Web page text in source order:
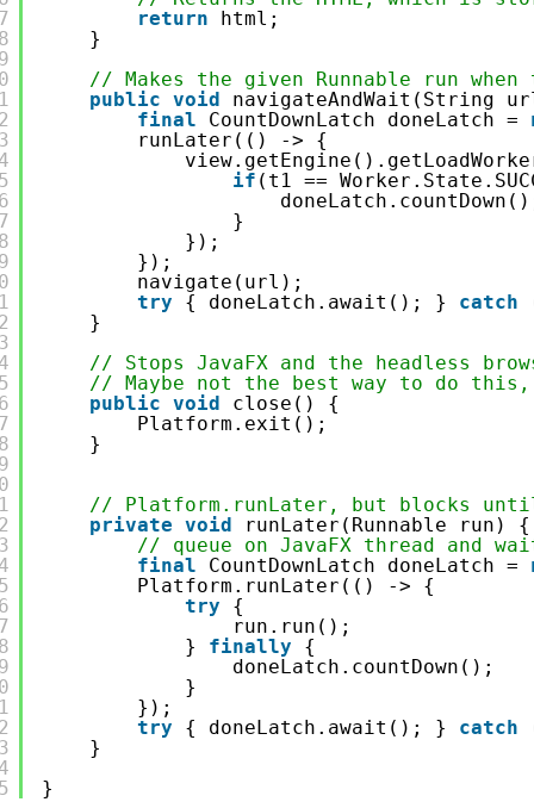
return
html;
}
// Makes the given Runnable run
public void
navigateAndWait(String
final
CountDownLatch doneLatch =
runLater(() -> {
if (t1 ==
}
});
});
navigate(url);
try
{ doneLatch.await(); } catch
}
// Stops JavaFX and the headless
// Maybe not the best way to do this,
public void
close() {
Platform.exit();
}
// Platform.runLater, but blocks until
private void
runLater(Runnable run) {
// queue on JavaFX thread and
final
CountDownLatch doneLatch =
Platform.runLater(() -> {
try
{
run.run();
} finally
{
doneLatch.countDown();
}
});
try
{ doneLatch.await(); } catch
}
}